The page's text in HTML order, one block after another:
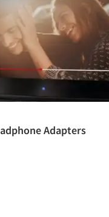
Adapters